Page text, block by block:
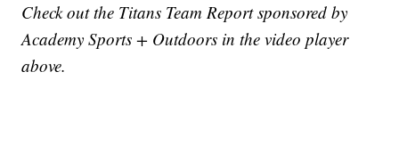
Check out the Titans Team Report sponsored by
Academy Sports + Outdoors in the video player
above.